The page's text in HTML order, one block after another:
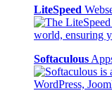
LiteSpeed
Softaculous